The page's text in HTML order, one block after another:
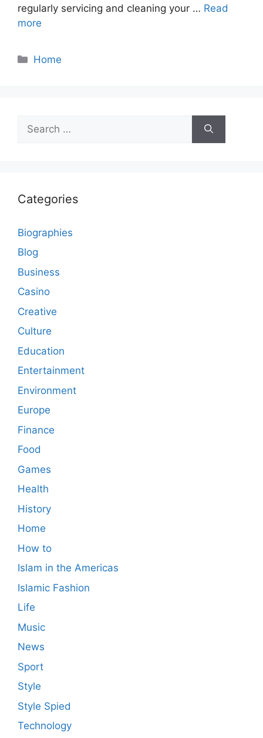
regularly servicing and cleaning your … Read
more
Categories
Home
for:
Categories
Biographies
Blog
Business
Casino
Creative
Culture
Education
Entertainment
Environment
Europe
Finance
Food
Games
Health
History
Home
How to
Islam in the Americas
Islamic Fashion
Life
Music
News
Sport
Style
Style Spied
Technology